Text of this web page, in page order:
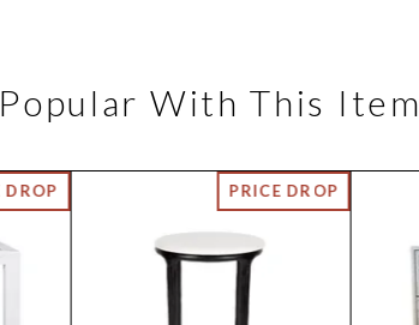
Popular With This Item